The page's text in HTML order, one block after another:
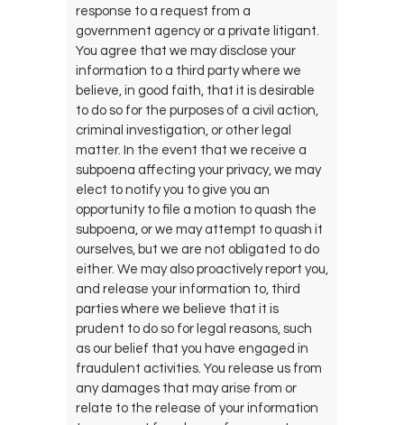
response to a request from a
government agency or a private litigant.
You agree that we may disclose your
information to a third party where we
believe, in good faith, that it is desirable
to do so for the purposes of a civil action,
criminal investigation, or other legal
matter. In the event that we receive a
subpoena affecting your privacy, we may
elect to notify you to give you an
opportunity to file a motion to quash the
subpoena, or we may attempt to quash it
ourselves, but we are not obligated to do
either. We may also proactively report you,
and release your information to, third
parties where we believe that it is
prudent to do so for legal reasons, such
as our belief that you have engaged in
fraudulent activities. You release us from
any damages that may arise from or
relate to the release of your information